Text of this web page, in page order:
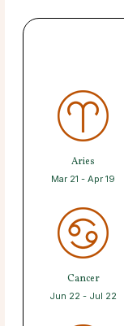
Aries
Mar 21 - Apr 19
Cancer
Jun 22 - Jul 22